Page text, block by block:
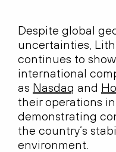
Despite global
uncertainties,
continues to
international
as Nasdaq and
their operations
demonstrating
the country’s
environment.